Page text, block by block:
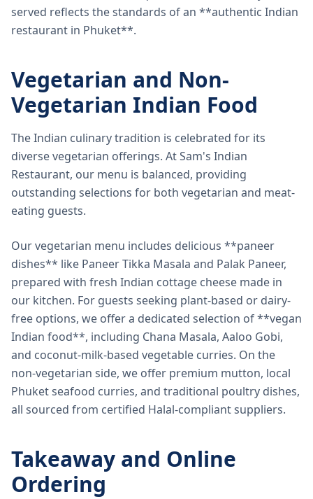
served reflects the standards of an **authentic Indian
restaurant in Phuket**.
Vegetarian and Non-
Vegetarian Indian Food
The Indian culinary tradition is celebrated for its
diverse vegetarian offerings. At Sam's Indian
Restaurant, our menu is balanced, providing
outstanding selections for both vegetarian and meat-
eating guests.
Our vegetarian menu includes delicious **paneer
dishes** like Paneer Tikka Masala and Palak Paneer,
prepared with fresh Indian cottage cheese made in
our kitchen. For guests seeking plant-based or dairy-
free options, we offer a dedicated selection of **vegan
Indian food**, including Chana Masala, Aaloo Gobi,
and coconut-milk-based vegetable curries. On the
non-vegetarian side, we offer premium mutton, local
Phuket seafood curries, and traditional poultry dishes,
all sourced from certified Halal-compliant suppliers.
Takeaway and Online
Ordering